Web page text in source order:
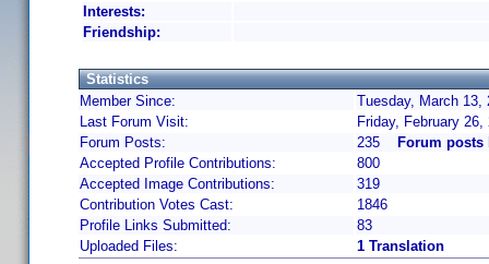
Interests:
Friendship:
Statistics
Member Since:
Tuesday, March 13,
Last Forum Visit:
Friday, February 26,
Forum Posts:
235
Forum
Accepted Profile Contributions:
800
Accepted Image Contributions:
319
Contribution Votes Cast:
1846
Profile Links Submitted:
83
Uploaded Files:
1 Translation